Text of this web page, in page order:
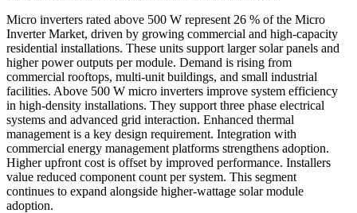
Micro inverters rated above 500 W represent 26 % of the Micro
Inverter Market, driven by growing commercial and high-capacity
residential installations. These units support larger solar panels and
higher power outputs per module. Demand is rising from
commercial rooftops, multi-unit buildings, and small industrial
facilities. Above 500 W micro inverters improve system efficiency
in high-density installations. They support three phase electrical
systems and advanced grid interaction. Enhanced thermal
management is a key design requirement. Integration with
commercial energy management platforms strengthens adoption.
Higher upfront cost is offset by improved performance. Installers
value reduced component count per system. This segment
continues to expand alongside higher-wattage solar module
adoption.